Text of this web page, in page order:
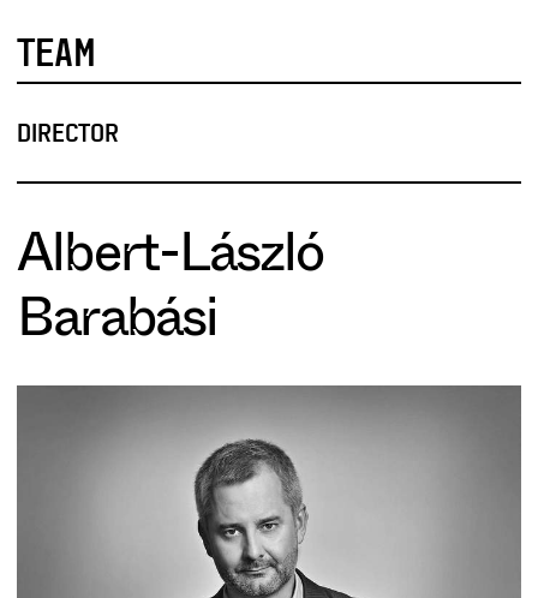
TEAM
DIRECTOR
Albert-László
Barabási